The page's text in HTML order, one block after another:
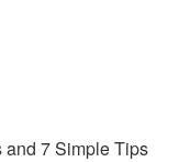
and 7 Simple Tips